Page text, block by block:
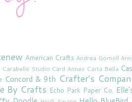
American Crafts Andrea Gomoll
Carabelle Studio Card Annex Carta Bella
Concord & 9th Crafter's
By Crafts Echo Park Paper Co.